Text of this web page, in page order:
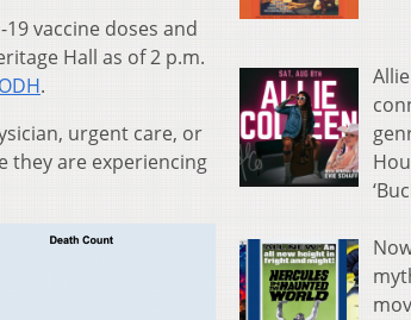
vaccine doses and
Hall as of 2 p.m.
.
urgent care, or
they are experiencing